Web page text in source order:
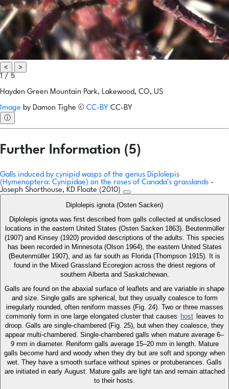
<
>
1 / 5
Hayden Green Mountain Park, Lakewood, CO, US
Image by Damon Tighe © CC-BY CC-BY
ⓘ
Further Information (5)
Galls induced by cynipid wasps of the genus Diplolepis
(Hymenoptera: Cynipidae) on the roses of Canada's grasslands -
Joseph Shorthouse, KD Floate (2010)
Diplolepis ignota (Osten Sacken)
Diplolepis ignota was first described from galls collected at undisclosed
locations in the eastern United States (Osten Sacken 1863). Beutenmüller
(1907) and Kinsey (1920) provided descriptions of the adults. This species
has been recorded in Minnesota (Olson 1964), the eastern United States
(Beutenmüller 1907), and as far south as Florida (Thompson 1915). It is
found in the Mixed Grassland Ecoregion across the driest regions of
southern Alberta and Saskatchewan.
Galls are found on the abaxial surface of leaflets and are variable in shape
and size. Single galls are spherical, but they usually coalesce to form
irregularly rounded, often reniform masses (Fig. 24). Two or three masses
commonly form in one large elongated cluster that causes host leaves to
droop. Galls are single-chambered (Fig. 25), but when they coalesce, they
appear multi-chambered. Single-chambered galls when mature average 6–
9 mm in diameter. Reniform galls average 15–20 mm in length. Mature
galls become hard and woody when they dry but are soft and spongy when
wet. They have a smooth surface without spines or protuberances. Galls
are initiated in early August. Mature galls are light tan and remain attached
to their hosts.